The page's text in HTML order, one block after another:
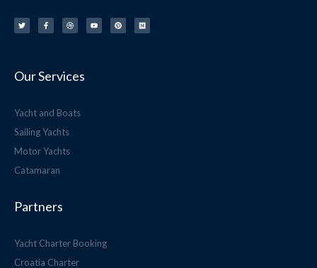
i
t
t
c
e
b
i
b
b
u
t
u
n
t
e
d
i
u
Our Services
Yacht and Boats
Sailing Yachts
Motor Yachts
Catamaran
Partners
Yacht Charter Booking
Croatia Charter